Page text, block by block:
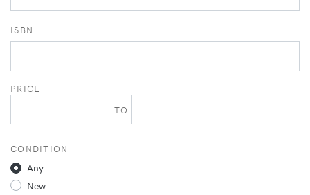
ISBN
PRICE
TO
CONDITION
Any
New